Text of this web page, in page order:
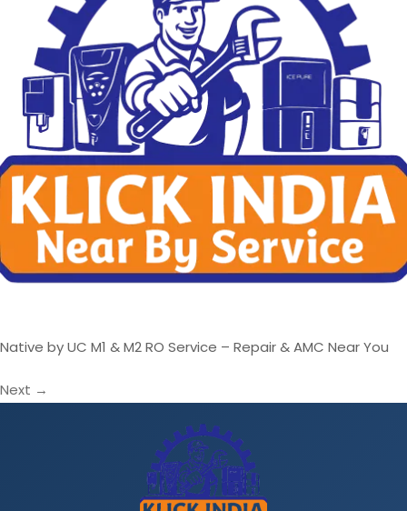
Native by UC M1 & M2 RO Service – Repair & AMC Near You
Next →